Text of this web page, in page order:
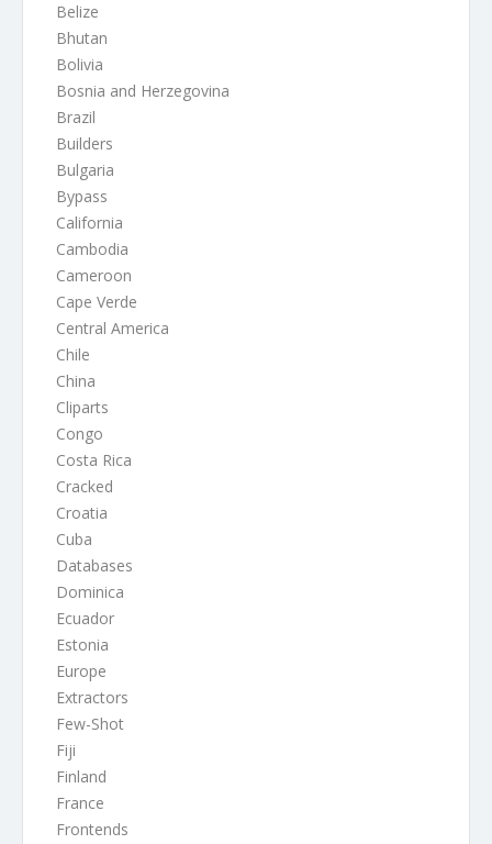
Belize
Bhutan
Bolivia
Bosnia and Herzegovina
Brazil
Builders
Bulgaria
Bypass
California
Cambodia
Cameroon
Cape Verde
Central America
Chile
China
Cliparts
Congo
Costa Rica
Cracked
Croatia
Cuba
Databases
Dominica
Ecuador
Estonia
Europe
Extractors
Few-Shot
Fiji
Finland
France
Frontends